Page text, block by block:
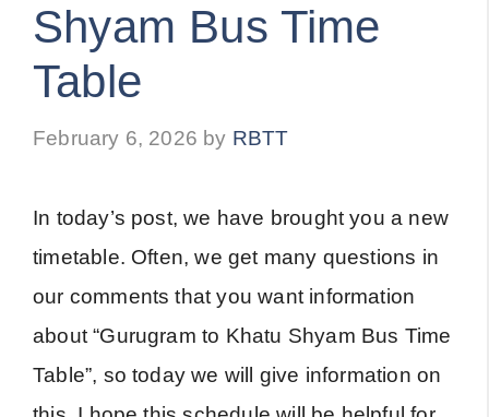
Shyam Bus Time
Table
February 6, 2026 by RBTT
In today’s post, we have brought you a new
timetable. Often, we get many questions in
our comments that you want information
about “Gurugram to Khatu Shyam Bus Time
Table”, so today we will give information on